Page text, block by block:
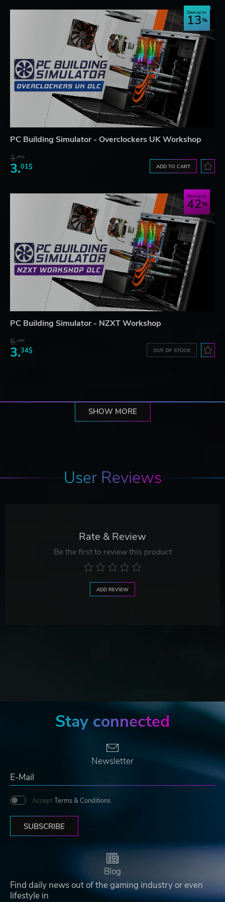
Save up to
13
PC Building Simulator - Overclockers UK Workshop
3.45$
3.01$ ADD TO CART
Save up to
42
PC Building Simulator - NZXT Workshop
5.76$
3.34$ OUT OF STOCK
SHOW MORE
User Reviews
Rate & Review
Be the first to review this product
ADD REVIEW
Stay connected
Newsletter
Accept Terms & Conditions
SUBSCRIBE
Blog
Find daily news out of the gaming industry or even
lifestyle in